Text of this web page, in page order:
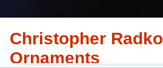
Christopher Radko
Ornaments